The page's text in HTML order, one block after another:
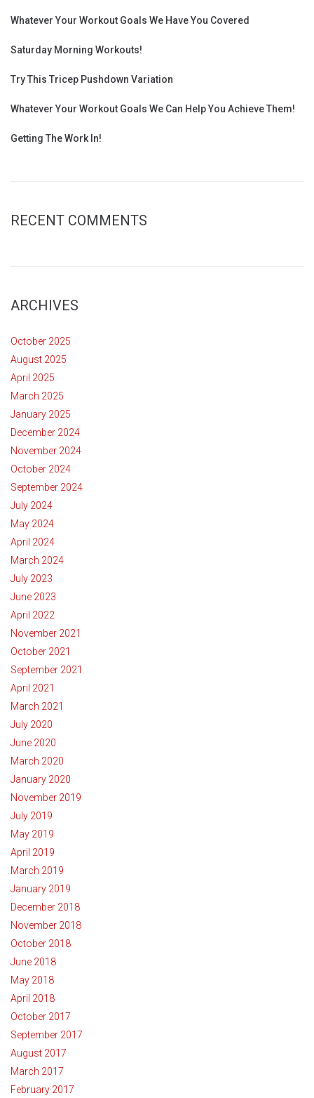
Whatever Your Workout Goals We Have You Covered
Saturday Morning Workouts!
Try This Tricep Pushdown Variation
Whatever Your Workout Goals We Can Help You Achieve Them!
Getting The Work In!
RECENT COMMENTS
ARCHIVES
October 2025
August 2025
April 2025
March 2025
January 2025
December 2024
November 2024
October 2024
September 2024
July 2024
May 2024
April 2024
March 2024
July 2023
June 2023
April 2022
November 2021
October 2021
September 2021
April 2021
March 2021
July 2020
June 2020
March 2020
January 2020
November 2019
July 2019
May 2019
April 2019
March 2019
January 2019
December 2018
November 2018
October 2018
June 2018
May 2018
April 2018
October 2017
September 2017
August 2017
March 2017
February 2017